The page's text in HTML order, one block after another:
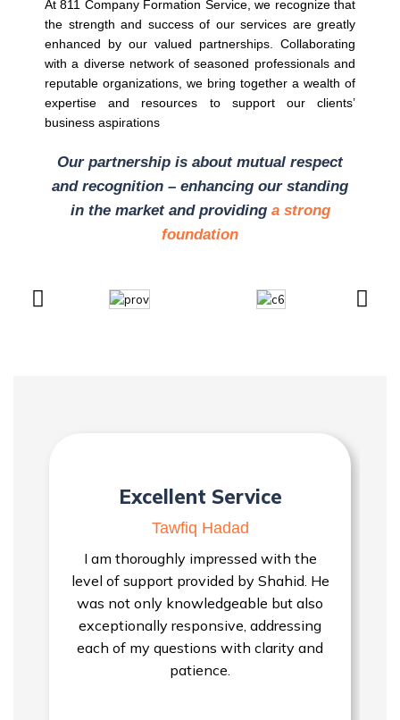
At 811 Company Formation Service, we recognize that
the strength and success of our services are greatly
enhanced by our valued partnerships. Collaborating
with a diverse network of seasoned professionals and
reputable organizations, we bring together a wealth of
expertise and resources to support our clients’
business aspirations
Our partnership is about mutual respect
and recognition – enhancing our standing
in the market and providing a strong
foundation
Excellent Service
Tawfiq Hadad
I am thoroughly impressed with the
level of support provided by Shahid. He
was not only knowledgeable but also
exceptionally responsive, addressing
each of my questions with clarity and
patience.